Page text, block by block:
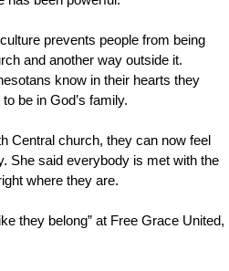
prevents people from being
and another way outside it.
know in their hearts they
be in God’s family.
Central church, they can now feel
She said everybody is met with the
where they are.
they belong” at Free Grace United,